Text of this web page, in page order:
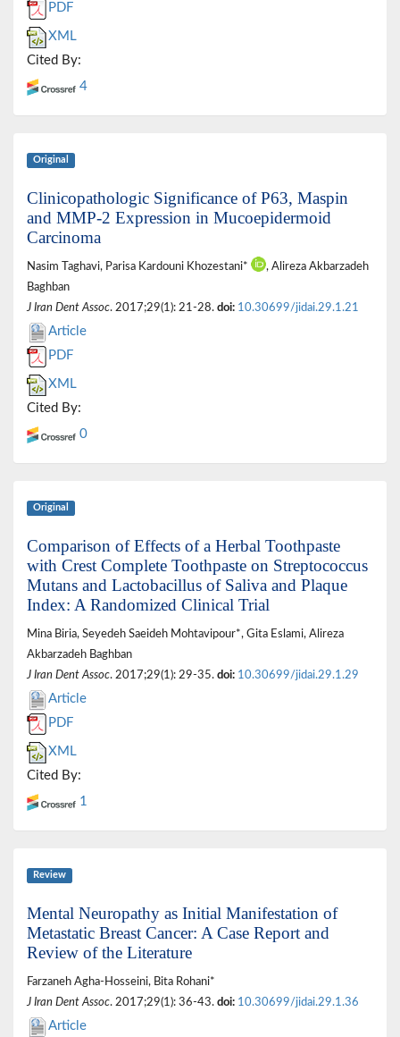
PDF
XML
Cited By:
4
Original
Clinicopathologic Significance of P63, Maspin
and MMP-2 Expression in Mucoepidermoid
Carcinoma
Nasim Taghavi, Parisa Kardouni Khozestani*
, Alireza Akbarzadeh
Baghban
J Iran Dent Assoc. 2017;29(1): 21-28. doi: 10.30699/jidai.29.1.21
Article
PDF
XML
Cited By:
0
Original
Comparison of Effects of a Herbal Toothpaste
with Crest Complete Toothpaste on Streptococcus
Mutans and Lactobacillus of Saliva and Plaque
Index: A Randomized Clinical Trial
Mina Biria, Seyedeh Saeideh Mohtavipour*, Gita Eslami, Alireza
Akbarzadeh Baghban
J Iran Dent Assoc. 2017;29(1): 29-35. doi: 10.30699/jidai.29.1.29
Article
PDF
XML
Cited By:
1
Review
Mental Neuropathy as Initial Manifestation of
Metastatic Breast Cancer: A Case Report and
Review of the Literature
Farzaneh Agha-Hosseini, Bita Rohani*
J Iran Dent Assoc. 2017;29(1): 36-43. doi: 10.30699/jidai.29.1.36
Article